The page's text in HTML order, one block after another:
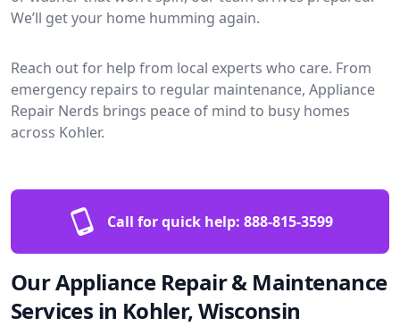
We’ll get your home humming again.
Reach out for help from local experts who care. From
emergency repairs to regular maintenance, Appliance
Repair Nerds brings peace of mind to busy homes
across Kohler.
Call for quick help: 888-815-3599
Our Appliance Repair & Maintenance
Services in Kohler, Wisconsin